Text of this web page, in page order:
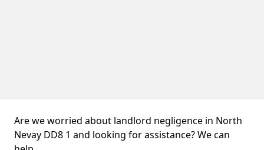
Are we worried about landlord negligence in North
Nevay DD8 1 and looking for assistance? We can